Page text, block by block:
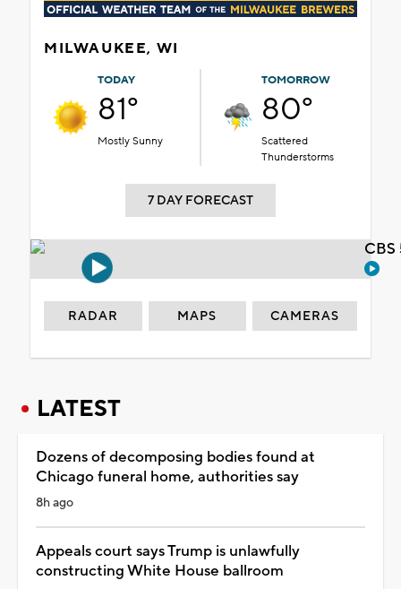
MILWAUKEE, WI
TODAY
81°
Mostly Sunny
TOMORROW
80°
Scattered
Thunderstorms
7 DAY FORECAST
RADAR MAPS CAMERAS
LATEST
Dozens of decomposing bodies found at
Chicago funeral home, authorities say
8h ago
Appeals court says Trump is unlawfully
constructing White House ballroom